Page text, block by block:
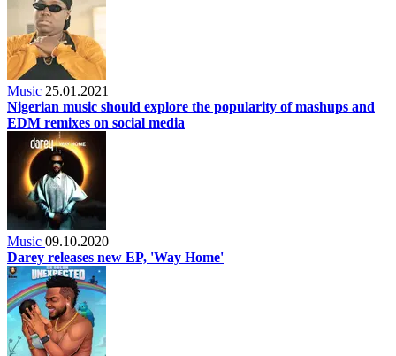
Music 25.01.2021
Nigerian music should explore the popularity of mashups and
EDM remixes on social media
Music 09.10.2020
Darey releases new EP, 'Way Home'